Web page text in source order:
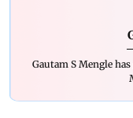
Gautam S Mengle